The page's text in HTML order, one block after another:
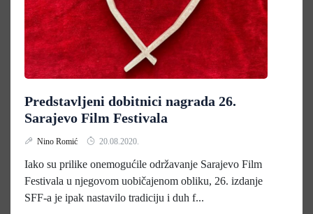
Predstavljeni dobitnici nagrada 26.
Sarajevo Film Festivala
Nino Romić 20.08.2020.
Iako su prilike onemogućile održavanje Sarajevo Film
Festivala u njegovom uobičajenom obliku, 26. izdanje
SFF-a je ipak nastavilo tradiciju i duh f...